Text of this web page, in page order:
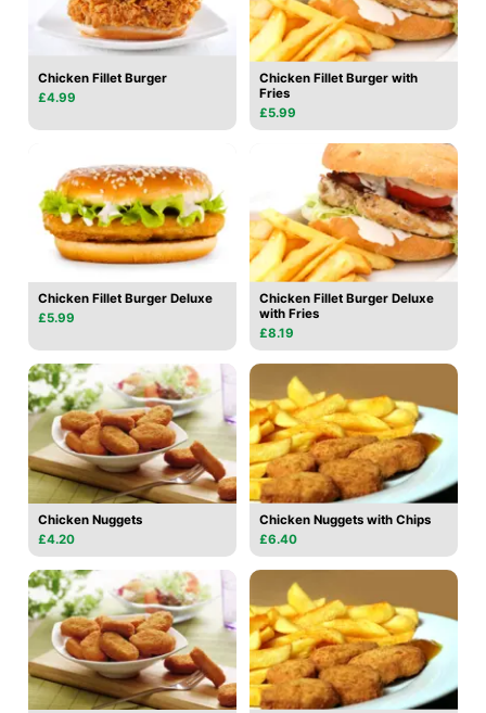
Chicken Fillet Burger
£4.99
Chicken Fillet Burger with
Fries
£5.99
Chicken Fillet Burger Deluxe
£5.99
Chicken Fillet Burger Deluxe
with Fries
£8.19
Chicken Nuggets
£4.20
Chicken Nuggets with Chips
£6.40